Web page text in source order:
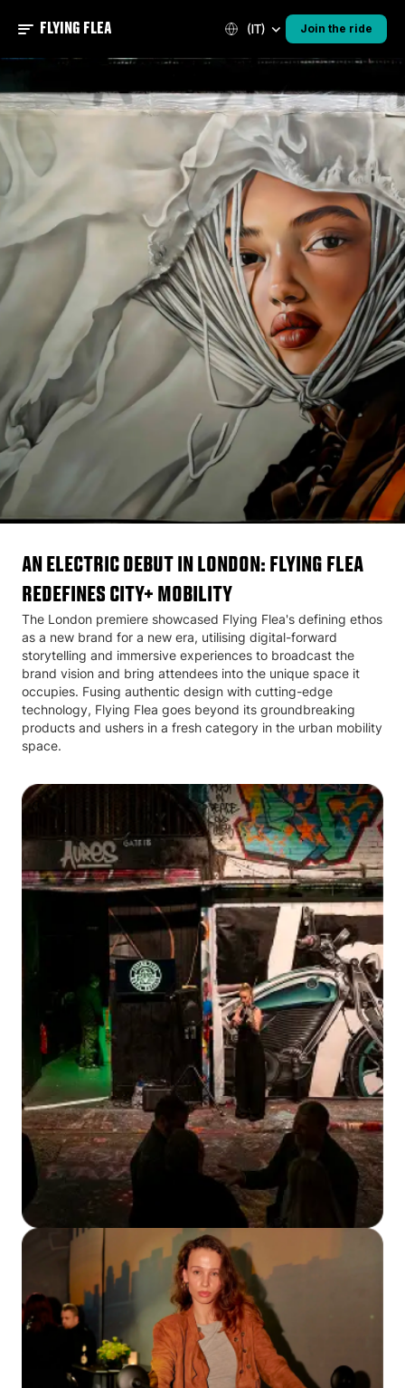
FLYING FLEA (IT) Join the ride
AN ELECTRIC DEBUT IN LONDON: FLYING FLEA
REDEFINES CITY+ MOBILITY
The London premiere showcased Flying Flea's defining ethos
as a new brand for a new era, utilising digital-forward
storytelling and immersive experiences to broadcast the
brand vision and bring attendees into the unique space it
occupies. Fusing authentic design with cutting-edge
technology, Flying Flea goes beyond its groundbreaking
products and ushers in a fresh category in the urban mobility
space.